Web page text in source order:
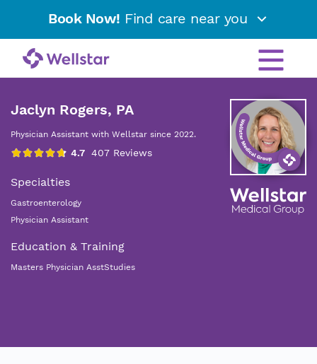
Book Now! Find care near you
Jaclyn Rogers, PA
Physician Assistant with Wellstar since 2022.
Specialties
Gastroenterology
Physician Assistant
Education & Training
Masters Physician AsstStudies